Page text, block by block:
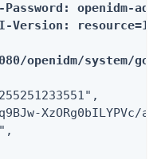
Password: openidm-
Version:
system/google/
XzORg0bILYPVc/